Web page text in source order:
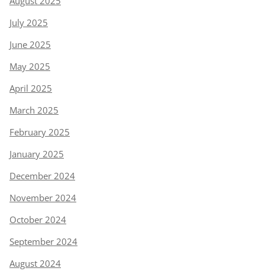
July 2025
June 2025
May 2025
April 2025
March 2025
February 2025
January 2025
December 2024
November 2024
October 2024
September 2024
August 2024